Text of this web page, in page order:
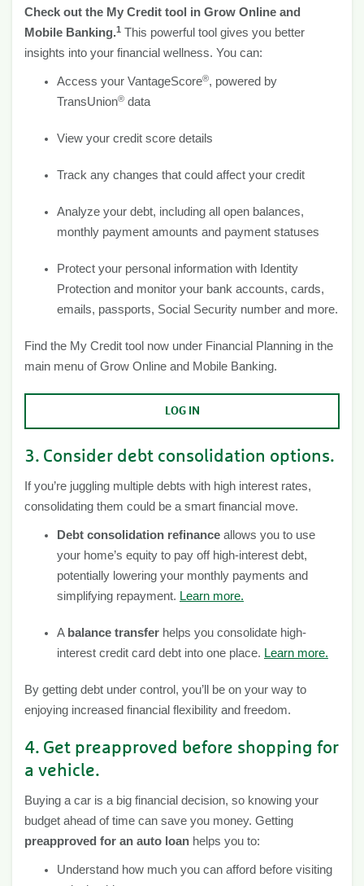
Check out the My Credit tool in Grow Online and
Mobile Banking.1 This powerful tool gives you better
insights into your financial wellness. You can:
Access your VantageScore®, powered by
TransUnion® data
View your credit score details
Track any changes that could affect your credit
Analyze your debt, including all open balances,
monthly payment amounts and payment statuses
Protect your personal information with Identity
Protection and monitor your bank accounts, cards,
emails, passports, Social Security number and more.
Find the My Credit tool now under Financial Planning in the
main menu of Grow Online and Mobile Banking.
LOG IN
3. Consider debt consolidation options.
If you’re juggling multiple debts with high interest rates,
consolidating them could be a smart financial move.
Debt consolidation refinance allows you to use
your home’s equity to pay off high-interest debt,
potentially lowering your monthly payments and
simplifying repayment. Learn more.
A balance transfer helps you consolidate high-
interest credit card debt into one place. Learn more.
By getting debt under control, you’ll be on your way to
enjoying increased financial flexibility and freedom.
4. Get preapproved before shopping for
a vehicle.
Buying a car is a big financial decision, so knowing your
budget ahead of time can save you money. Getting
preapproved for an auto loan helps you to:
Understand how much you can afford before visiting